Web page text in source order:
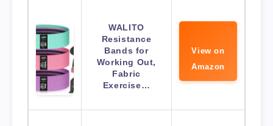
WALITO
Resistance
Bands for
Working Out,
Fabric
Exercise…
View on
Amazon